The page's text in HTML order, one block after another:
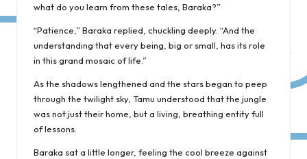
what do you learn from these tales, Baraka?”
“Patience,” Baraka replied, chuckling deeply. “And the
understanding that every being, big or small, has its role
in this grand mosaic of life.”
As the shadows lengthened and the stars began to peep
through the twilight sky, Tamu understood that the jungle
was not just their home, but a living, breathing entity full
of lessons.
Baraka sat a little longer, feeling the cool breeze against